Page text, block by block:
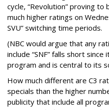
cycle, “Revolution” proving
much higher ratings on
SVU” switching time periods.
(NBC would argue that any
include “SNF” falls short
program and is central to its
How much different are C3
specials than the higher
publicity that include all